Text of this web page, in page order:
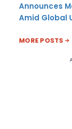
Announces
Amid Global
MORE POSTS